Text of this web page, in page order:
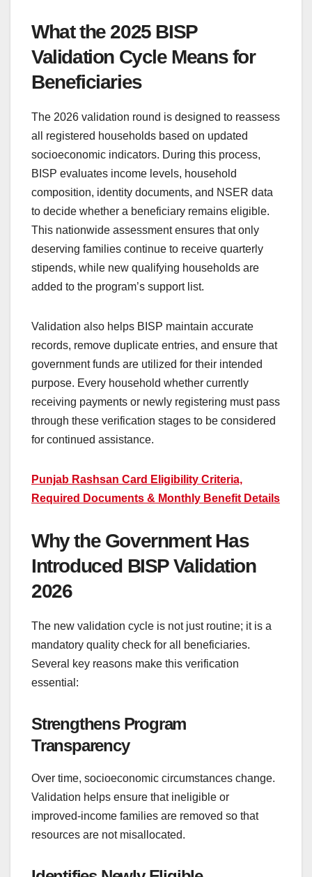
What the 2025 BISP
Validation Cycle Means for
Beneficiaries
The 2026 validation round is designed to reassess
all registered households based on updated
socioeconomic indicators. During this process,
BISP evaluates income levels, household
composition, identity documents, and NSER data
to decide whether a beneficiary remains eligible.
This nationwide assessment ensures that only
deserving families continue to receive quarterly
stipends, while new qualifying households are
added to the program’s support list.
Validation also helps BISP maintain accurate
records, remove duplicate entries, and ensure that
government funds are utilized for their intended
purpose. Every household whether currently
receiving payments or newly registering must pass
through these verification stages to be considered
for continued assistance.
Punjab Rashsan Card Eligibility Criteria,
Required Documents & Monthly Benefit Details
Why the Government Has
Introduced BISP Validation
2026
The new validation cycle is not just routine; it is a
mandatory quality check for all beneficiaries.
Several key reasons make this verification
essential:
Strengthens Program
Transparency
Over time, socioeconomic circumstances change.
Validation helps ensure that ineligible or
improved-income families are removed so that
resources are not misallocated.